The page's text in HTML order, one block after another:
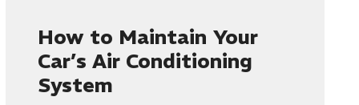
How to Maintain Your
Car’s Air Conditioning
System